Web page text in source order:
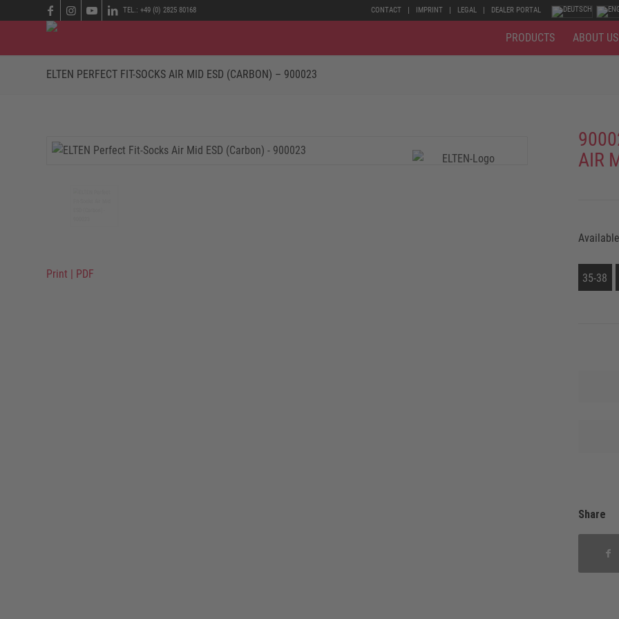
CONTACT IMPRINT LEGAL DEALER PORTAL
TEL.: +49 (0) 2825 80168
PRODUCTS ABOUT US
ELTEN PERFECT FIT-SOCKS AIR MID ESD (CARBON) – 900023
Print | PDF
AIR
35-38
Share